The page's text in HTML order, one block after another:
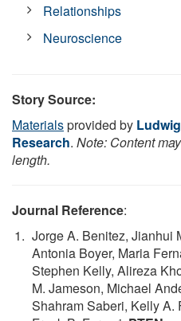
Relationships
Neuroscience
Story Source:
Materialsprovided by
Research. Note: Content
length.
Journal Reference:
Jorge A. Benitez, Jianhui
Antonia Boyer, Maria
Stephen Kelly, Alireza
M. Jameson, Michael
Shahram Saberi, Kelly A.